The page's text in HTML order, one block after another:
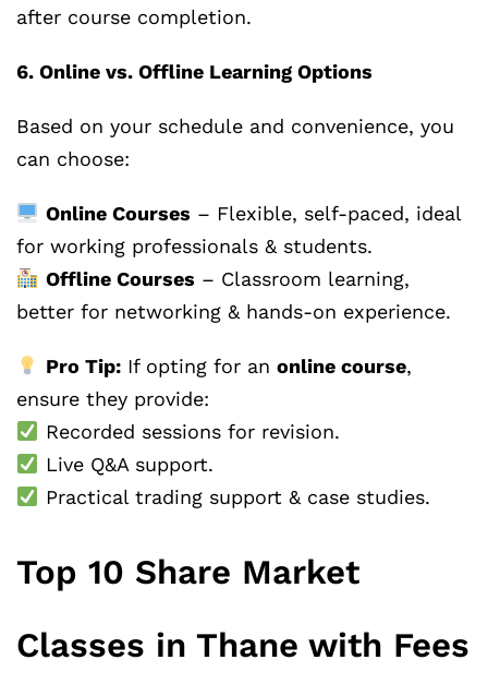
after course completion.
6. Online vs. Offline Learning Options
Based on your schedule and convenience, you
can choose:
Online Courses – Flexible, self-paced, ideal
for working professionals & students.
Offline Courses – Classroom learning,
better for networking & hands-on experience.
Pro Tip:If opting for an online course,
ensure they provide:
Recorded sessions for revision.
Live Q&A support.
Practical trading support & case studies.
Top 10 Share Market
Classes in Thane with Fees